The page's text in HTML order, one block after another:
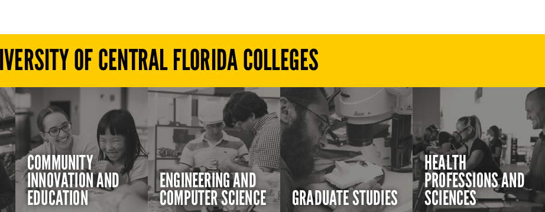
OF CENTRAL FLORIDA COLLEGES
COMMUNITY
INNOVATION AND
EDUCATION
ENGINEERING AND
COMPUTER SCIENCE GRADUATE STUDIES
HEALTH
PROFESSIONS AND
SCIENCES